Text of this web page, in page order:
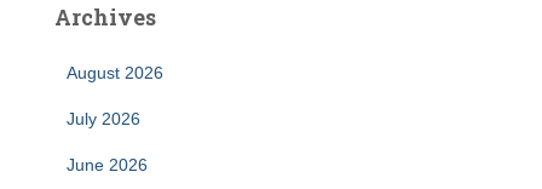
Archives
August 2026
July 2026
June 2026